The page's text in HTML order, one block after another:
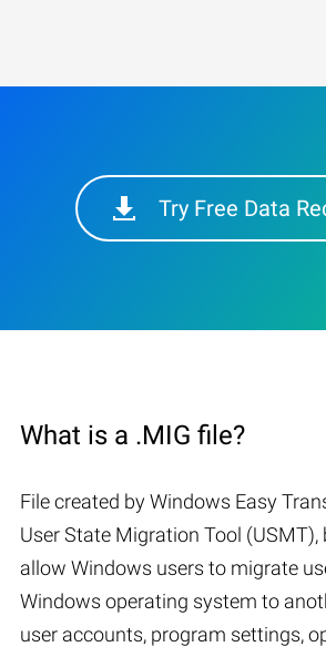
Try Free Data
What is a .MIG file?
File created by Windows Easy
User State Migration Tool
allow Windows users to migrate
Windows operating system to
user accounts, program settings,